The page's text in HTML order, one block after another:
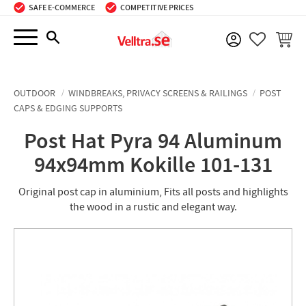
Menu
SAFE E-COMMERCE COMPETITIVE PRICES
BASKET
OUTDOOR WINDBREAKS, PRIVACY SCREENS & RAILINGS
POST
CAPS & EDGING SUPPORTS
Post Hat Pyra 94 Aluminum
94x94mm Kokille 101-131
Original post cap in aluminium, Fits all posts and highlights
the wood in a rustic and elegant way.